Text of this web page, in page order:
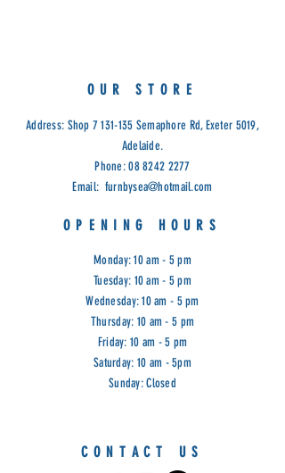
OUR STORE
Address: Shop 7 131-135 Semaphore Rd, Exeter 5019,
Adelaide.
Phone:08 8242 2277
Email: furnbysea@hotmail.com
OPENING HOURS
Monday: 10 am - 5 pm
Tuesday: 10 am - 5 pm
Wednesday: 10 am - 5 pm
Thursday: 10 am - 5 pm
Friday: 10 am - 5 pm
Saturday: 10 am - 5pm
Sunday: Closed
CONTACT US